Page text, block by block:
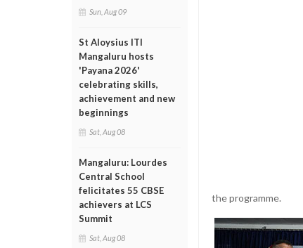
Sun, Aug 09
St Aloysius ITI
Mangaluru hosts
'Payana 2026'
celebrating skills,
achievement and new
beginnings
Sat, Aug 08
Mangaluru: Lourdes
Central School
felicitates 55 CBSE
achievers at LCS
Summit
Sat, Aug 08
the programme.